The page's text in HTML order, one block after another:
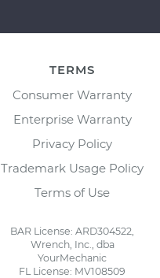
TERMS
Consumer Warranty
Enterprise Warranty
Privacy Policy
Trademark Usage Policy
Terms of Use
BAR License: ARD304522,
Wrench, Inc., dba
YourMechanic
FL License: MV108509